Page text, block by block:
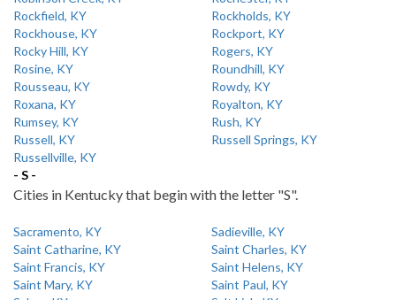
Rockfield, KY
Rockholds, KY
Rockhouse, KY
Rockport, KY
Rocky Hill, KY
Rogers, KY
Rosine, KY
Roundhill, KY
Rousseau, KY
Rowdy, KY
Roxana, KY
Royalton, KY
Rumsey, KY
Rush, KY
Russell, KY
Russell Springs, KY
Russellville, KY
- S -
Cities in Kentucky that begin with the letter "S".
Sacramento, KY
Sadieville, KY
Saint Catharine, KY
Saint Charles, KY
Saint Francis, KY
Saint Helens, KY
Saint Mary, KY
Saint Paul, KY